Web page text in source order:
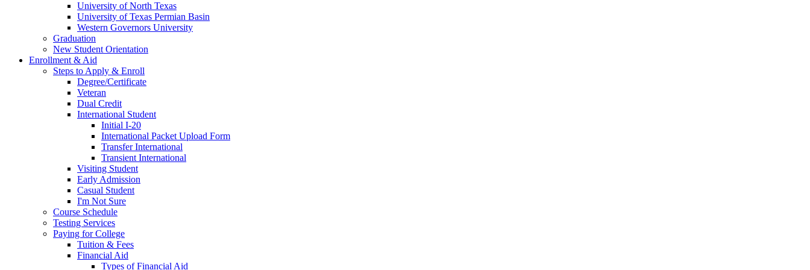
University of North Texas
University of Texas Permian Basin
Western Governors University
Graduation
New Student Orientation
Enrollment & Aid
Steps to Apply & Enroll
Degree/Certificate
Veteran
Dual Credit
International Student
Initial I-20
International Packet Upload Form
Transfer International
Transient International
Visiting Student
Early Admission
Casual Student
I'm Not Sure
Course Schedule
Testing Services
Paying for College
Tuition & Fees
Financial Aid
Types of Financial Aid